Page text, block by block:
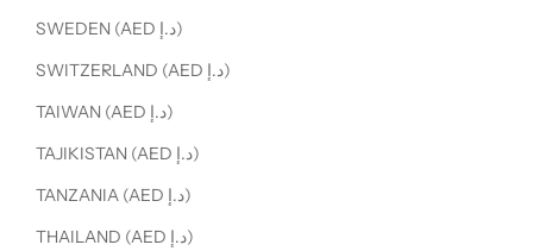
SWEDEN (AED د.إ)
SWITZERLAND (AED د.إ)
TAIWAN (AED د.إ)
TAJIKISTAN (AED د.إ)
TANZANIA (AED د.إ)
THAILAND (AED د.إ)